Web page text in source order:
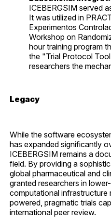
ICEBERGSIM served
It was utilized in
Experimentos
Workshop on
hour training program
the "Trial Protocol
researchers the
Legacy
While the software
has expanded significantly
ICEBERGSIM remains a
field. By providing a
global pharmaceutical and
granted researchers in
computational infrastructure
powered, pragmatic trials
international peer review.